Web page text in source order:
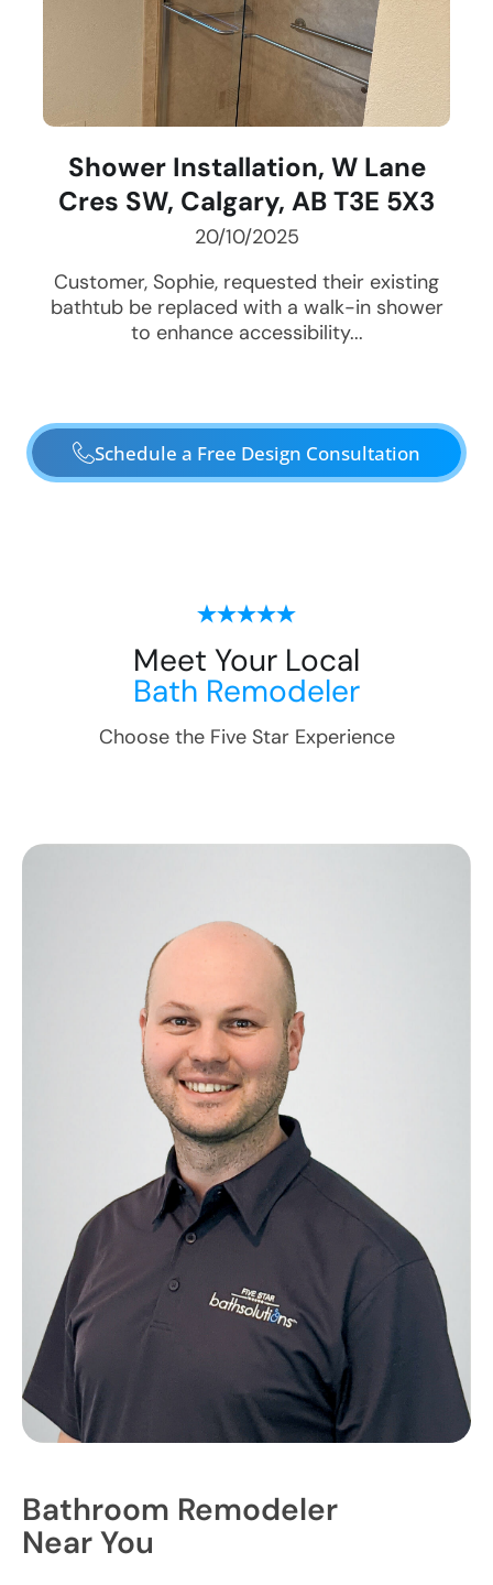
Shower Installation, W Lane
Cres SW, Calgary, AB T3E 5X3
20/10/2025
Customer, Sophie, requested their existing
bathtub be replaced with a walk-in shower
to enhance accessibility...
Schedule a Free Design Consultation
Meet Your Local
Bath Remodeler
Choose the Five Star Experience
Bathroom Remodeler
Near You